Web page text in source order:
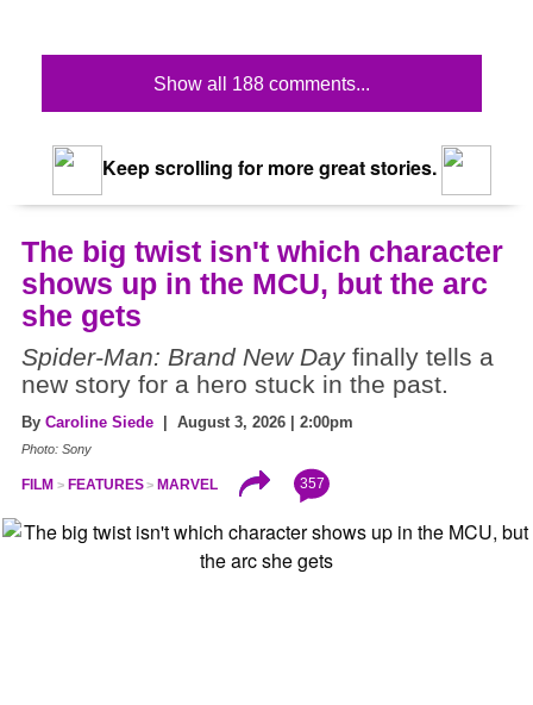
Show all 188 comments...
Keep scrolling for more great stories.
The big twist isn't which character
shows up in the MCU, but the arc
she gets
Spider-Man: Brand New Dayfinally tells a
new story for a hero stuck in the past.
By Caroline Siede | August 3, 2026 | 2:00pm
Photo: Sony
FILM FEATURES MARVEL 357